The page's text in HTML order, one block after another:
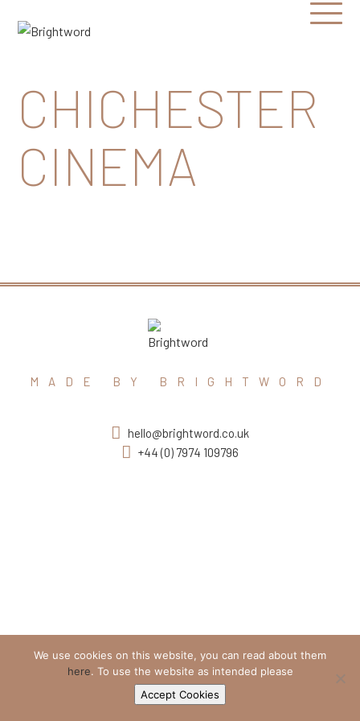
Communications
Open
CHICHESTER
CINEMA
MADE BY BRIGHTWORD
hello@brightword.co.uk
+44 (0) 7974 109796
We use cookies on this website, you can read about them
here. To use the website as intended please
Accept Cookies